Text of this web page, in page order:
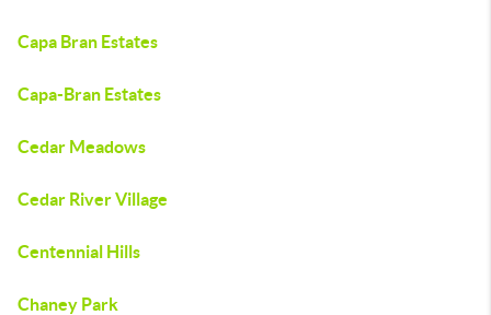
Capa Bran Estates
Capa-Bran Estates
Cedar Meadows
Cedar River Village
Centennial Hills
Chaney Park